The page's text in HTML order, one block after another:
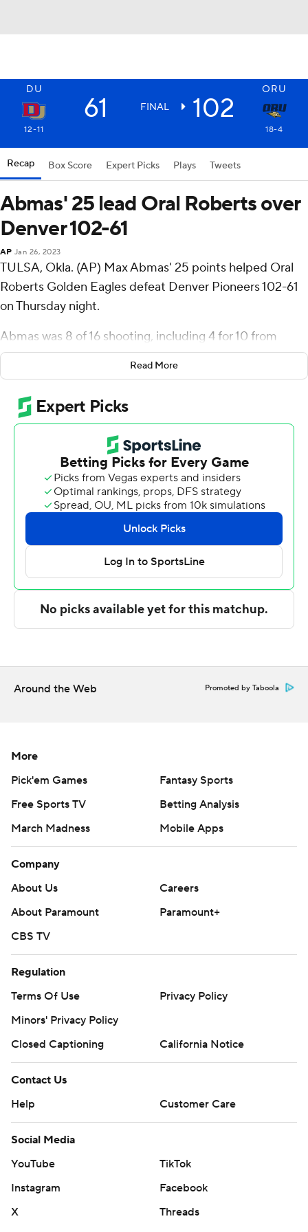
DU ORU
61 FINAL 102
12-11 18-4
Recap Box Score Expert Picks Plays Tweets
Abmas' 25 lead Oral Roberts over
Denver 102-61
AP Jan 26, 2023
TULSA, Okla. (AP) Max Abmas' 25 points helped Oral
Roberts Golden Eagles defeat Denver Pioneers 102-61
on Thursday night.
Abmas was 8 of 16 shooting, including 4 for 10 from
distance, and went 5 for 5 from the line for the Golden
Eagles (18-4, 9-0 Summit League). Connor Vanover
scored 20 points and added 10 rebounds. Issac McBride
shot 6 for 9, including 4 for 7 from beyond the arc to
finish with 17 points.
Tommy Bruner led the way for the Pioneers (12-11, 3-7)
with 25 points. Justin Mullins added 12 points and two
steals for Denver. In addition, Touko Tainamo finished
with nine points.
The Associated Press created this story using
technology provided by Data Skrive and data from
Sportradar.
commercial use or distribution without the express
written consent of STATS LLC and Associated Press is
Read More
Around the Web Promoted by Taboola
More
Pick'em Games
Fantasy Sports
Free Sports TV
Betting Analysis
March Madness
Mobile Apps
Company
About Us
Careers
About Paramount
Paramount+
CBS TV
Regulation
Terms Of Use
Privacy Policy
Minors' Privacy Policy
Closed Captioning
California Notice
Contact Us
Help
Customer Care
Social Media
YouTube
TikTok
Instagram
Facebook
X
Threads